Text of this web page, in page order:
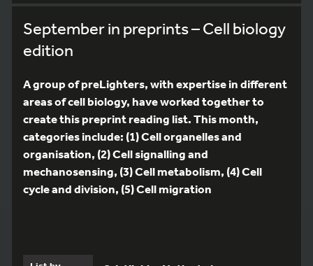
September in preprints – Cell biology
edition
A group of preLighters, with expertise in different
areas of cell biology, have worked together to
create this preprint reading list. This month,
categories include: (1) Cell organelles and
organisation, (2) Cell signalling and
mechanosensing, (3) Cell metabolism, (4) Cell
cycle and division, (5) Cell migration